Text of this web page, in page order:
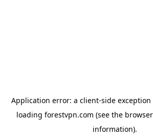
Application error: a client-side
loading forestvpn.com (see the
information).